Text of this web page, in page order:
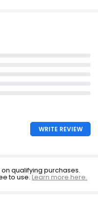
WRITE REVIEW
qualifying purchases.
to use.Learn more here.